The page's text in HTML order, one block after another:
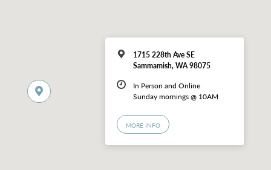
1715 228th Ave SE
Sammamish, WA 98075
In Person and Online
Sunday mornings @ 10AM
MORE INFO